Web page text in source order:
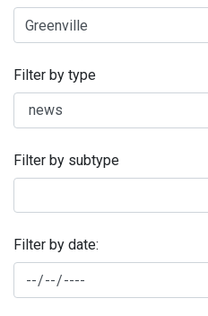
Filter by type
Filter by subtype
Filter by date: